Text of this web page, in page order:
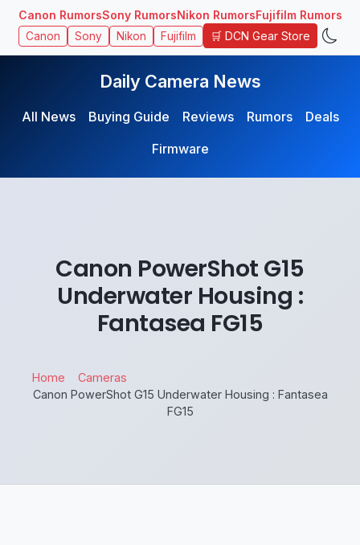
Canon RumorsSony RumorsNikon RumorsFujifilm Rumors
Canon Sony Nikon Fujifilm 🛒 DCN Gear Store
Daily Camera News
All News Buying Guide Reviews Rumors
Deals
Firmware
Canon PowerShot G15
Underwater Housing :
Fantasea FG15
Home
Cameras
Canon PowerShot G15 Underwater Housing : Fantasea
FG15